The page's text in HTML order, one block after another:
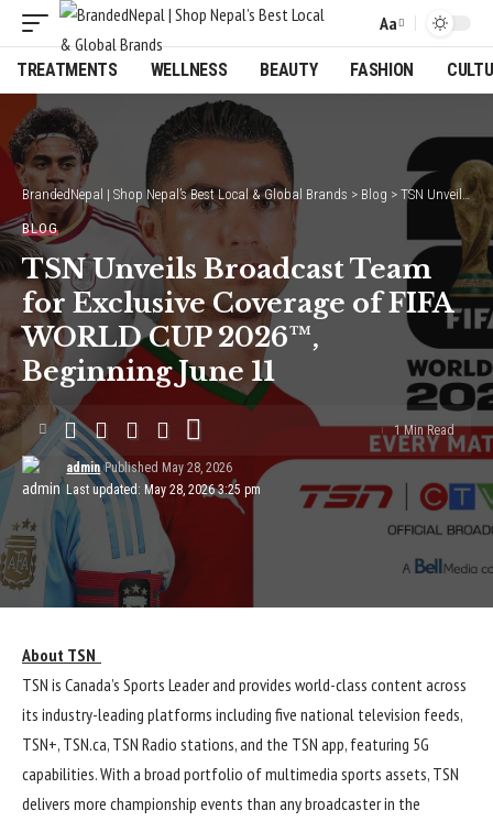
Font
Resizer
Aa
TREATMENTS WELLNESS BEAUTY FASHION
BrandedNepal | Shop Nepal’s Best Local & Global Brands > Blog > TSN Unveils Broadcast Team for Exclusive Coverage of FIFA WORLD CUP 2026™, Beginning June 11
BLOG
TSN Unveils Broadcast Team
for Exclusive Coverage of FIFA
WORLD CUP 2026™,
Beginning June 11
Last updated: May 28, 2026 3:25 pm
admin Published May 28, 2026
1 Min Read
About TSN
TSN is Canada’s Sports Leader and provides world-class content across
its industry-leading platforms including five national television feeds,
TSN+, TSN.ca, TSN Radio stations, and the TSN app, featuring 5G
capabilities. With a broad portfolio of multimedia sports assets, TSN
delivers more championship events than any broadcaster in the